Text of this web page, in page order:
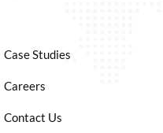
Case Studies
Careers
Contact Us